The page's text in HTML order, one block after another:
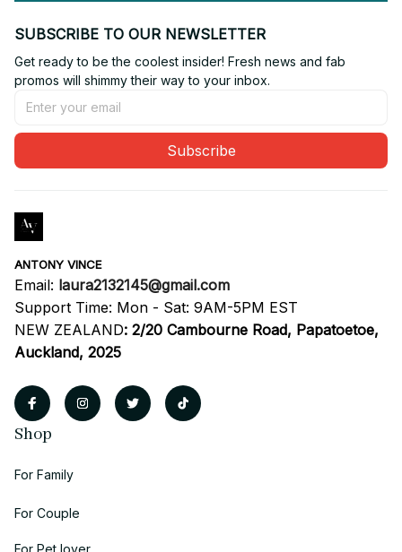
SUBSCRIBE TO OUR NEWSLETTER
Get ready to be the coolest insider! Fresh news and fab
promos will shimmy their way to your inbox.
Subscribe
ANTONY VINCE
Email: laura2132145@gmail.com
Support Time: Mon - Sat: 9AM-5PM EST
NEW ZEALAND: 2/20 Cambourne Road, Papatoetoe,
Auckland, 2025
Shop
For Family
For Couple